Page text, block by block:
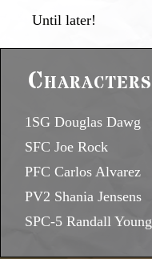
Until later!
Characters
1SG Douglas Dawg
SFC Joe Rock
PFC Carlos Alvarez
PV2 Shania Jensens
SPC-5 Randall Young